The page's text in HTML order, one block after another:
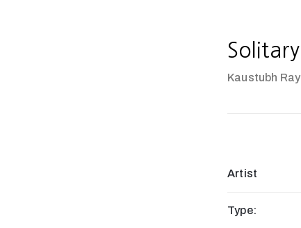
Solitary
Kaustubh Ray
Artist
Type: